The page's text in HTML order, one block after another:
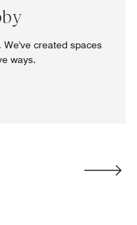
created spaces
ways.